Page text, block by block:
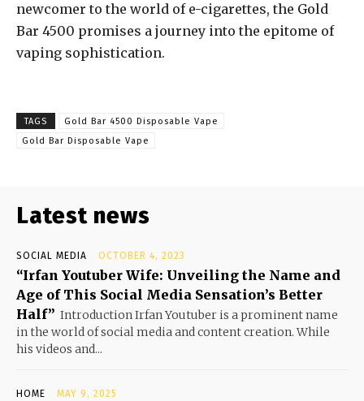
newcomer to the world of e-cigarettes, the Gold
Bar 4500 promises a journey into the epitome of
vaping sophistication.
TAGS
Gold Bar 4500 Disposable Vape
Gold Bar Disposable Vape
Latest news
SOCIAL MEDIA OCTOBER 4, 2023
“Irfan Youtuber Wife: Unveiling the Name and
Age of This Social Media Sensation’s Better
Half” Introduction Irfan Youtuber is a prominent name
in the world of social media and content creation. While
his videos and...
HOME MAY 9, 2025